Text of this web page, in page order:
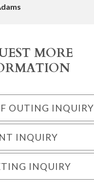
MORE
OUTING INQUIRY
INQUIRY
INQUIRY